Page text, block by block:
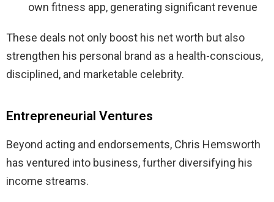
own fitness app, generating significant revenue
These deals not only boost his net worth but also
strengthen his personal brand as a health-conscious,
disciplined, and marketable celebrity.
Entrepreneurial Ventures
Beyond acting and endorsements, Chris Hemsworth
has ventured into business, further diversifying his
income streams.